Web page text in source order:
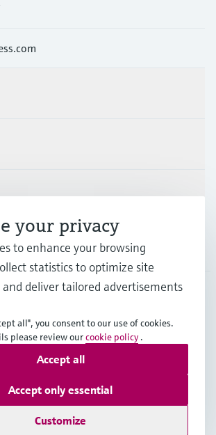
Group Services AG
Conditions
your privacy
to enhance your browsing
statistics to optimize site
deliver tailored advertisements
all", you consent to our use of cookies.
please review ourcookie policy .
Customize
Accept only essential
Accept all